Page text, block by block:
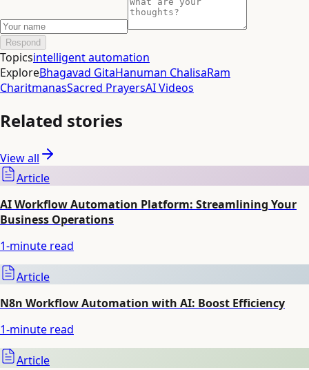
Respond
Topicsintelligent automation
ExploreBhagavad GitaHanuman ChalisaRam
CharitmanasSacred PrayersAI Videos
Related stories
View all
Article
AI Workflow Automation Platform: Streamlining Your
Business Operations
1-minute read
Article
N8n Workflow Automation with AI: Boost Efficiency
1-minute read
Article